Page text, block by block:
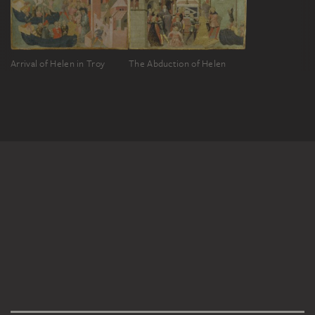
Arrival of Helen in Troy The Abduction of Helen